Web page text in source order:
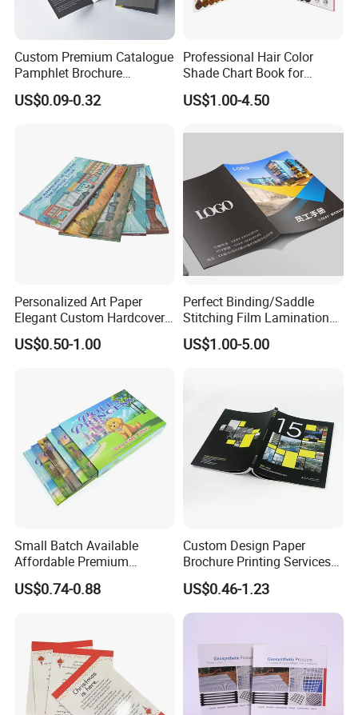
Custom Premium Catalogue
Pamphlet Brochure
Instruction Manual Leaflet
Printing
US$0.09-0.32
Professional Hair Color
Shade Chart Book for
Salons
US$1.00-4.50
Personalized Art Paper
Elegant Custom Hardcover
Children Note Book Printing
Service
US$0.50-1.00
Perfect Binding/Saddle
Stitching Film Lamination
Book and Magazine Printing
Business Brochure
US$1.00-5.00
Small Batch Available
Affordable Premium
Custom Hardcover Kids
Book Notebook Journal
US$0.74-0.88
Custom Design Paper
Brochure Printing Services
Catalog Booklet Packaging
Instruction Book
US$0.46-1.23